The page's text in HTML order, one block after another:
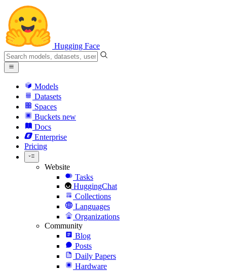
Hugging Face
Models
Datasets
Spaces
Buckets new
Docs
Enterprise
Pricing
Website
Tasks
HuggingChat
Collections
Languages
Organizations
Community
Blog
Posts
Daily Papers
Hardware